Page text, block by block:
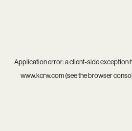
Application error: aclient-side exception
www.kcrw.com(see thebrowser